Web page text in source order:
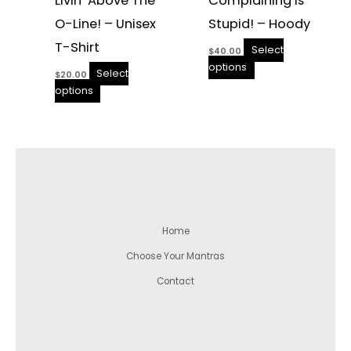
O-Line! – Unisex
T-Shirt
$20.00
Select
options
Stupid! – Hoody
$40.00
Select
options
Home
Choose Your Mantras
Contact